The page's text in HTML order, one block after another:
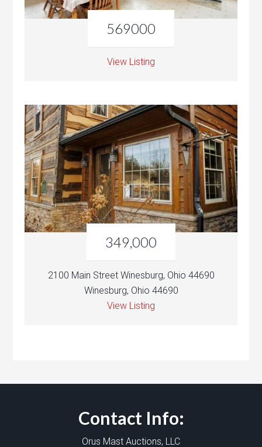
569000
View Listing
349,000
2100 Main Street Winesburg, Ohio 44690
Winesburg, Ohio 44690
View Listing
Contact Info:
Orus Mast Auctions, LLC